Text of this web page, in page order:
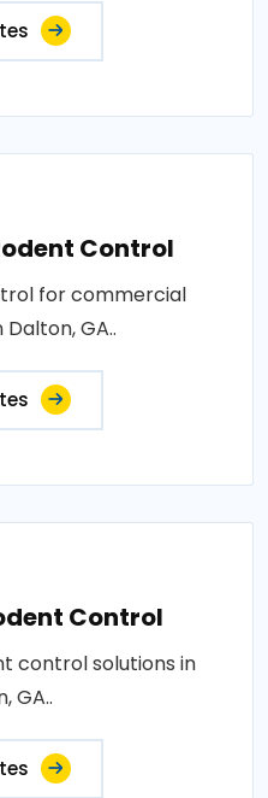
Control
for commercial
GA..
Control
control solutions in
GA..